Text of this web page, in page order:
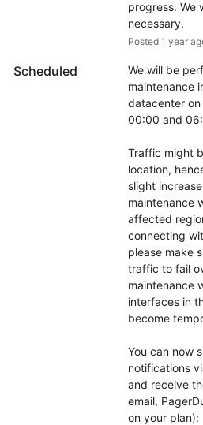
progress. We
necessary.
Posted 1 year
Scheduled
We will be
maintenance
datacenter
00:00 and
Traffic might
location,
slight
maintenance
affected
connecting
please make
traffic to fail
maintenance
interfaces in
become
You can now
notifications
and receive
email,